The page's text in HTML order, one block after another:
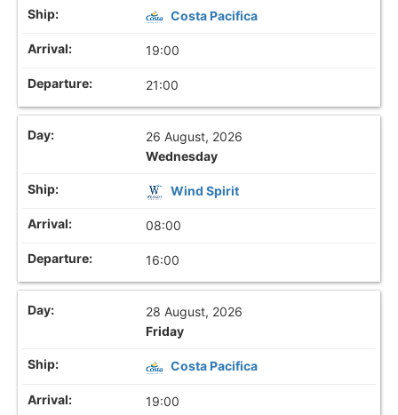
Costa Pacifica
19:00
21:00
26 August, 2026
Wednesday
Wind Spirit
08:00
16:00
28 August, 2026
Friday
Costa Pacifica
19:00